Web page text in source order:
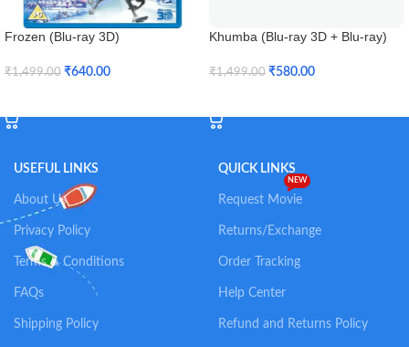
Frozen (Blu-ray 3D)
₹1,499.00 ₹640.00
Khumba (Blu-ray 3D + Blu-ray)
₹1,499.00 ₹580.00
USEFUL LINKS
About Us
Privacy Policy
Terms & Conditions
FAQs
Shipping Policy
QUICK LINKS
Request Movie
NEW
Returns/Exchange
Order Tracking
Help Center
Refund and Returns Policy